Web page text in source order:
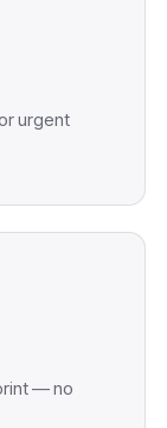
urgent
— no